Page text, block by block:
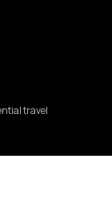
travel